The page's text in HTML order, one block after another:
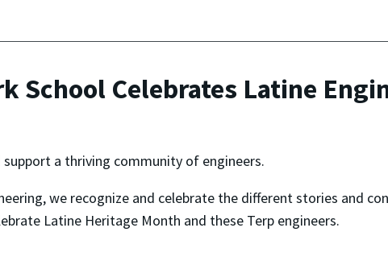
School Celebrates Latine
a thriving community of engineers.
we recognize and celebrate the different stories and
Latine Heritage Month and these Terp engineers.